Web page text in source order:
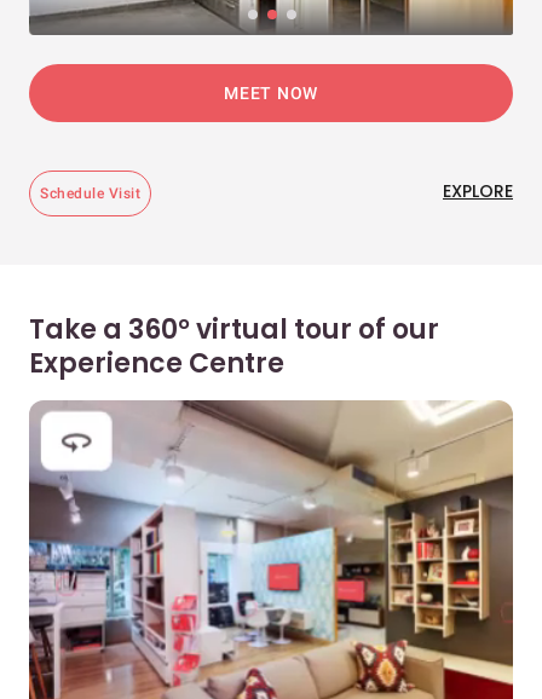
MEET NOW
Schedule Visit EXPLORE
Take a 360° virtual tour of our
Experience Centre